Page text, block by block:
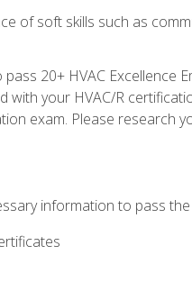
of soft skills such as
20+ HVAC Excellence
with your HVAC/R
exam. Please
information to pass